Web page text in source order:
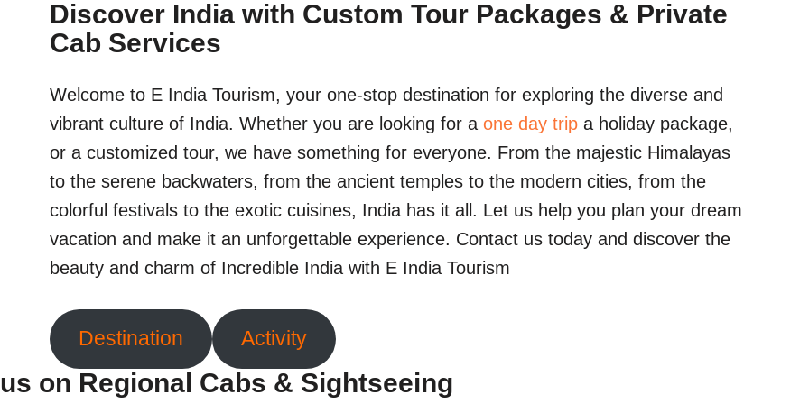
Discover India with Custom Tour Packages & Private
Cab Services
Welcome to E India Tourism, your one-stop destination for exploring the diverse and
vibrant culture of India. Whether you are looking for aone day trip a holiday package,
or a customized tour, we have something for everyone. From the majestic Himalayas
to the serene backwaters, from the ancient temples to the modern cities, from the
colorful festivals to the exotic cuisines, India has it all. Let us help you plan your dream
vacation and make it an unforgettable experience. Contact us today and discover the
beauty and charm of Incredible India with E India Tourism
Destination Activity
on Regional Cabs & Sightseeing